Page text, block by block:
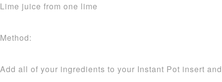
Lime juice from one lime
Method:
Add all of your ingredients to your Instant Pot insert